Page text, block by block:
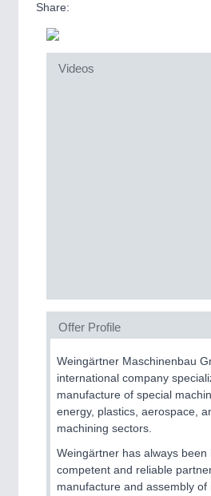
Share:
Videos
Offer Profile
Weingärtner Maschinenbau
international company
manufacture of special
energy, plastics, aerospace,
machining sectors.
Weingärtner has always been
competent and reliable
manufacture and assembly of